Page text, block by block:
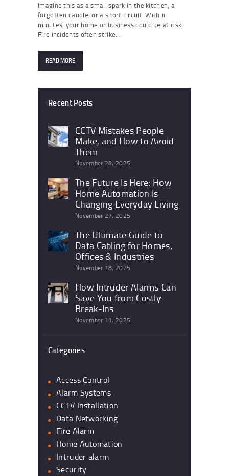
Imagine this as a small spark in the kitchen, a
forgotten candle, or a short circuit. Within
minutes, your home or business could be at risk.
Fire incidents often strike…
READ MORE
Recent Posts
CCTV Mistakes People
Make, and How to Avoid
Them
November 28, 2025
The Future Is Here: How
Home Automation Is
Changing Everyday Living
November 27, 2025
The Ultimate Guide to
Data Cabling for Homes,
Offices & Industries
November 18, 2025
How Intruder Alarms Can
Save You from Costly
Break-Ins
November 11, 2025
Categories
Access Control
Alarm Systems
CCTV Installation
Data Networking
Fire Alarm
Home Automation
Intruder alarm
Security